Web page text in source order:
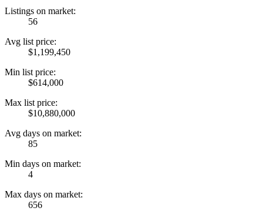
Listings on market:
56
Avg list price:
$1,199,450
Min list price:
$614,000
Max list price:
$10,880,000
Avg days on market:
85
Min days on market:
4
Max days on market:
656